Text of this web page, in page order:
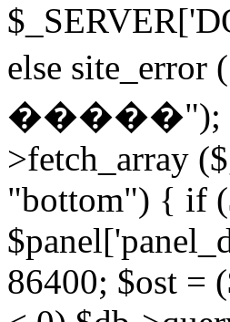
else
�����"); //
>fetch_array
"bottom") { if
86400; $ost =